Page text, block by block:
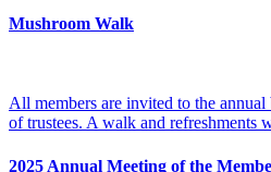
Mushroom Walk
All members are invited to the annual
of trustees. A walk and refreshments
2025 Annual Meeting of the